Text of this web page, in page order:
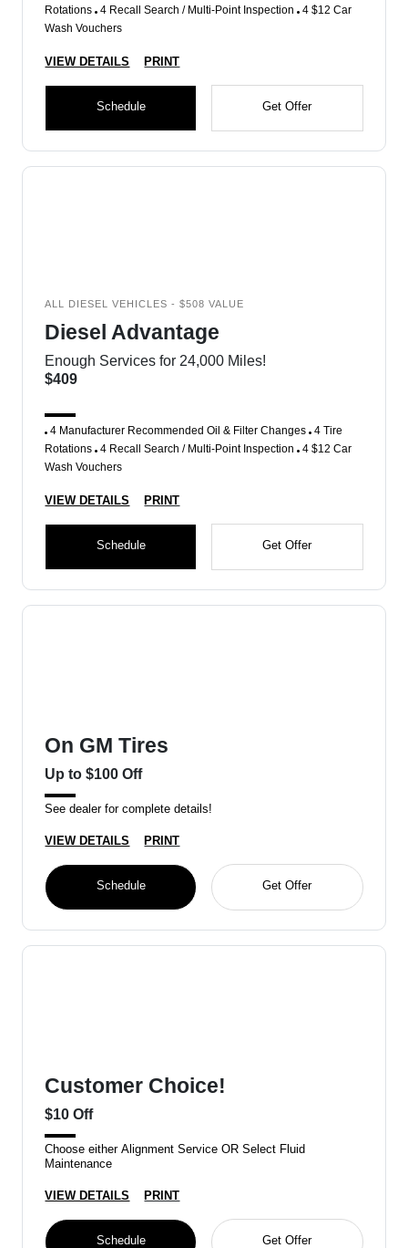
Rotations 4 Recall Search / Multi-Point Inspection 4 $12 Car
Wash Vouchers
VIEW DETAILS PRINT
Schedule Get Offer
ALL DIESEL VEHICLES - $508 VALUE
Diesel Advantage
Enough Services for 24,000 Miles!
$409
4 Manufacturer Recommended Oil & Filter Changes 4 Tire
Rotations 4 Recall Search / Multi-Point Inspection 4 $12 Car
Wash Vouchers
VIEW DETAILS PRINT
Schedule Get Offer
On GM Tires
Up to $100 Off
See dealer for complete details!
VIEW DETAILS PRINT
Schedule Get Offer
Customer Choice!
$10 Off
Choose either Alignment Service OR Select Fluid
Maintenance
VIEW DETAILS PRINT
Schedule Get Offer